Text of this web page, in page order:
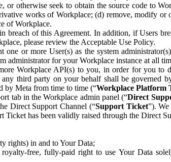
or otherwise seek to obtain the source code to
works of Workplace; (d) remove, modify
of Workplace.
breach of this Agreement. In addition, if Users
please review the Acceptable Use Policy.
or more User(s) as the system
administrator for your Workplace instance at all
Workplace API(s) to you, in order for you to
third party on your behalf shall be governed
by Meta from time to time (“Workplace Platform
tab in the Workplace admin panel (“Direct
Direct Support Channel (“Support Ticket”).
has been validly raised through the Direct
rights) in and to Your Data;
free, fully-paid right to use Your Data